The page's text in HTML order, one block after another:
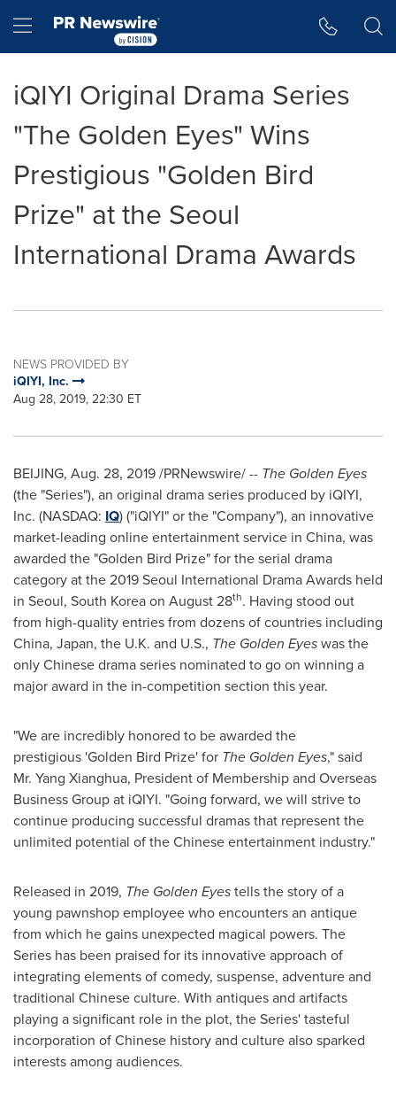
Hamburger menu
iQIYI Original Drama Series
"The Golden Eyes" Wins
Prestigious "Golden Bird
Prize" at the Seoul
International Drama Awards
NEWS PROVIDED BY
iQIYI, Inc.
Aug 28, 2019, 22:30 ET
BEIJING, Aug. 28, 2019/PRNewswire/ -- The Golden Eyes
(the "Series"), an original drama series produced by iQIYI,
Inc. (NASDAQ: IQ) ("iQIYI" or the "Company"), an innovative
market-leading online entertainment service in China, was
awarded the "Golden Bird Prize" for the serial drama
category at the 2019 Seoul International Drama Awards held
in Seoul, South Koreaon August 28th. Having stood out
from high-quality entries from dozens of countries including
China, Japan, the U.K. and U.S., The Golden Eyeswas the
only Chinese drama series nominated to go on winning a
major award in the in-competition section this year.
"We are incredibly honored to be awarded the
prestigious 'Golden Bird Prize'for The Golden Eyes," said
Mr. Yang Xianghua, President of Membership and Overseas
Business Group at iQIYI. "Going forward, we will strive to
continue producing successful dramas that represent the
unlimited potential of the Chinese entertainment industry."
Released in 2019, The Golden Eyestells the story of a
young pawnshop employee who encounters an antique
from which he gains unexpected magical powers. The
Series has been praised for its innovative approach of
integrating elements of comedy, suspense, adventure and
traditional Chinese culture. With antiques and artifacts
playing a significant role in the plot, the Series' tasteful
incorporation of Chinese history and culture also sparked
interests among audiences.